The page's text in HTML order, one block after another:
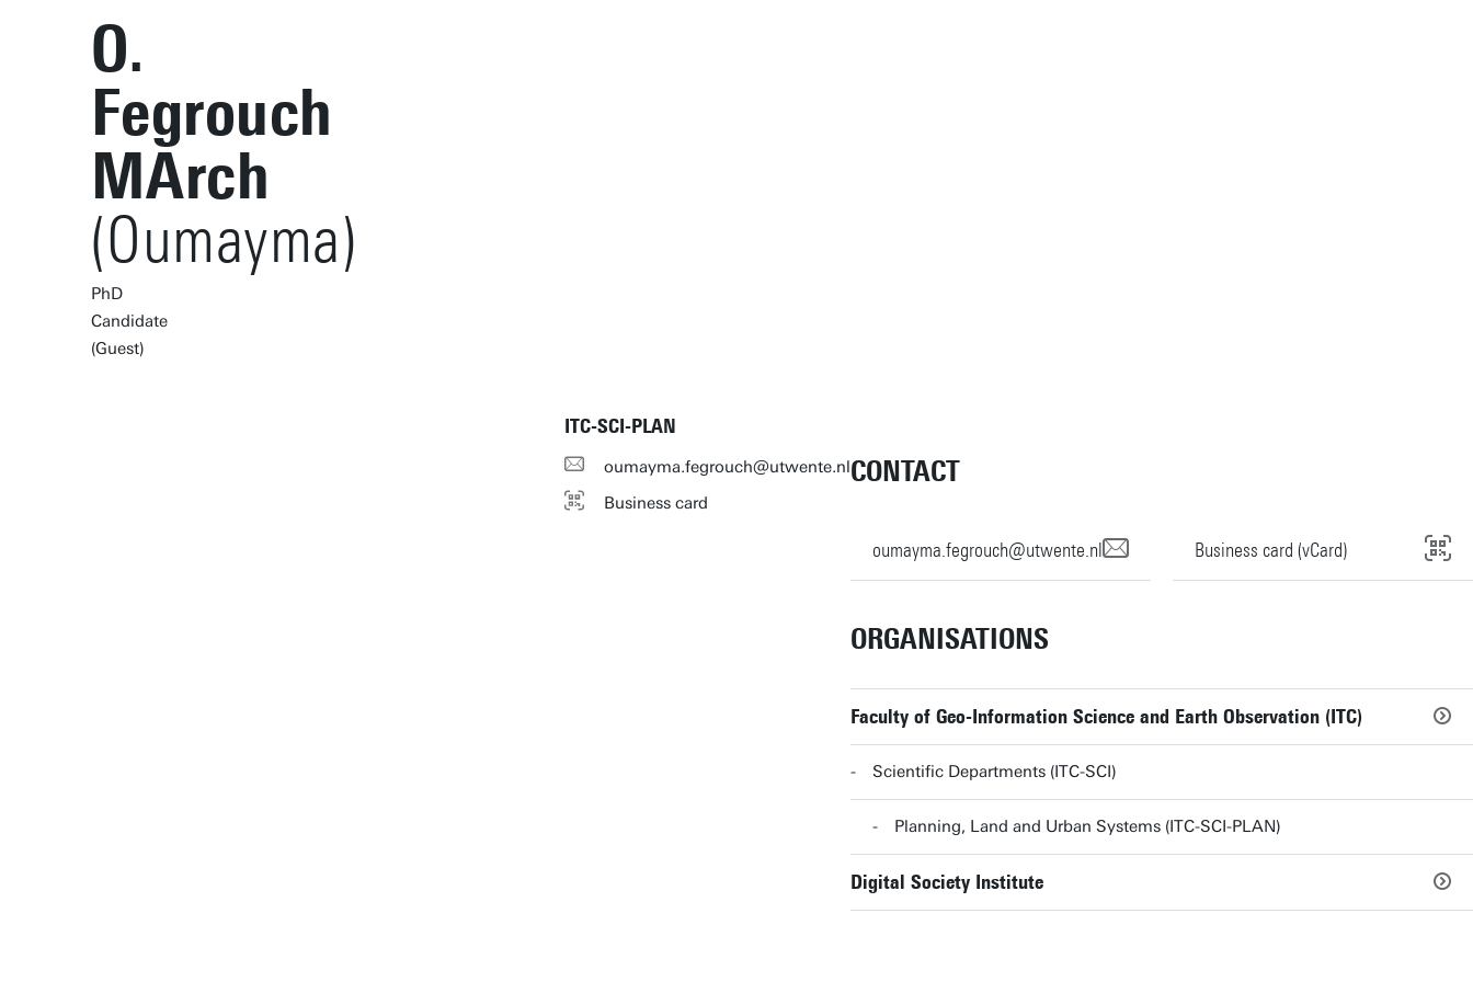
O.
Fegrouch
MArch
(Oumayma)
PhD
Candidate
(Guest)
ITC-SCI-PLAN
oumayma.fegrouch@utwente.nl
Business card
CONTACT
oumayma.fegrouch@utwente.nl Business card (vCard)
ORGANISATIONS
Faculty of Geo-Information Science and Earth Observation (ITC)
Scientific Departments (ITC-SCI)
Planning, Land and Urban Systems (ITC-SCI-PLAN)
Digital Society Institute